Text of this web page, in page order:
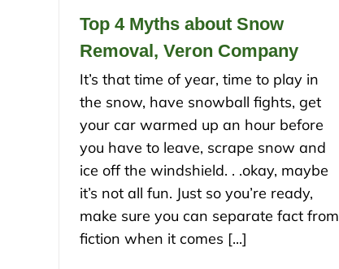
Top 4 Myths about Snow
Removal, Veron Company
It’s that time of year, time to play in
the snow, have snowball fights, get
your car warmed up an hour before
you have to leave, scrape snow and
ice off the windshield. . .okay, maybe
it’s not all fun. Just so you’re ready,
make sure you can separate fact from
fiction when it comes [...]